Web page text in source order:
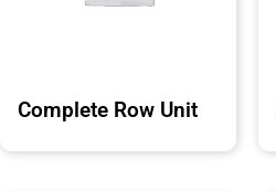
Complete Row Unit